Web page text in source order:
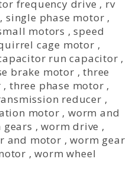
frequency drive , rv
,single phase motor ,
motors ,speed
cage motor ,
run capacitor ,
brake motor ,three
,three phase motor ,
reducer ,
motor ,worm and
,worm drive ,
and motor ,worm gear
,worm wheel